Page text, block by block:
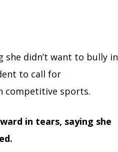
she didn’t want to bully in
to call for
competitive sports.
in tears, saying she